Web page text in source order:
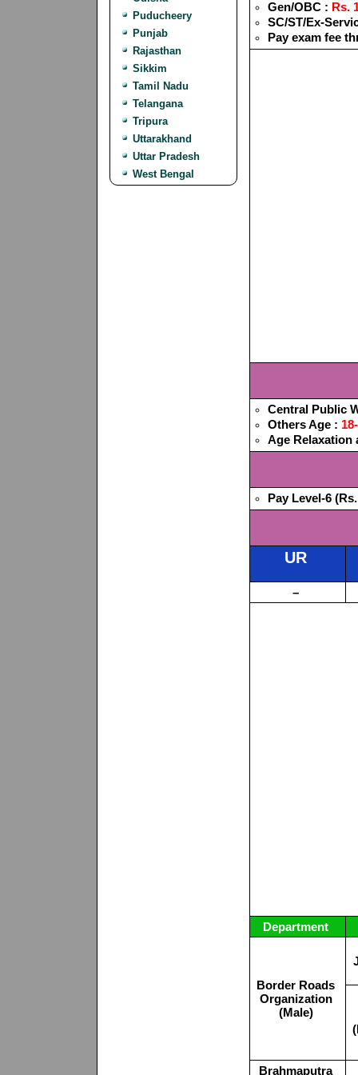
Puducheery
Punjab
Rajasthan
Sikkim
Tamil Nadu
Telangana
Tripura
Uttarakhand
Uttar Pradesh
West Bengal
Gen/OBC : Rs.
SC/ST/Ex-
Pay exam fee
Central Public
Others Age :
Age Relaxation
Pay Level-6
UR
–
Department
Border Roads
Organization
(Male)
Brahmaputra